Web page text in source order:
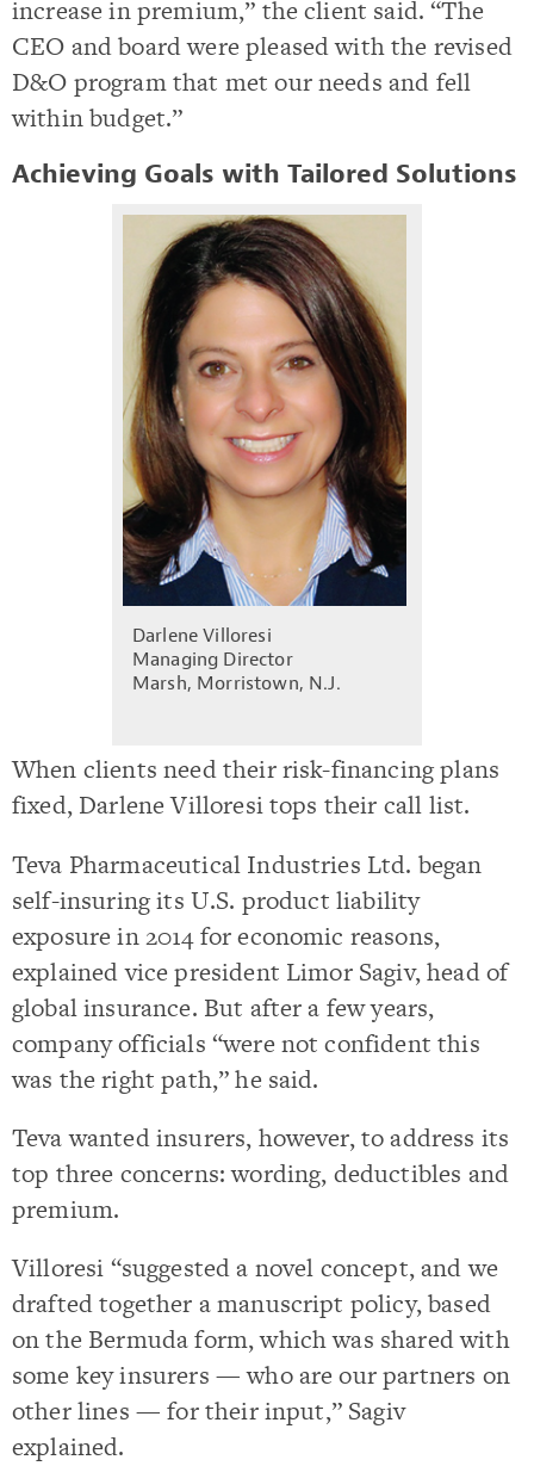
increase in premium,” the client said. “The
CEO and board were pleased with the revised
D&O program that met our needs and fell
within budget.”
Achieving Goals with Tailored Solutions
Darlene Villoresi
Managing Director
Marsh, Morristown, N.J.
When clients need their risk-financing plans
fixed, Darlene Villoresi tops their call list.
Teva Pharmaceutical Industries Ltd. began
self-insuring its U.S. product liability
exposure in 2014 for economic reasons,
explained vice president Limor Sagiv, head of
global insurance. But after a few years,
company officials “were not confident this
was the right path,” he said.
Teva wanted insurers, however, to address its
top three concerns: wording, deductibles and
premium.
Villoresi “suggested a novel concept, and we
drafted together a manuscript policy, based
on the Bermuda form, which was shared with
some key insurers — who are our partners on
other lines — for their input,” Sagiv
explained.